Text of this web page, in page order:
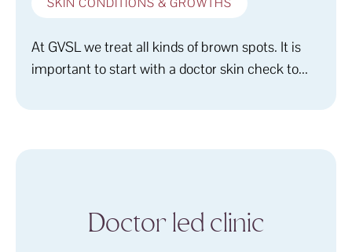
At GVSL we treat all kinds of brown spots. It is
important to start with a doctor skin check to...
Doctor led clinic